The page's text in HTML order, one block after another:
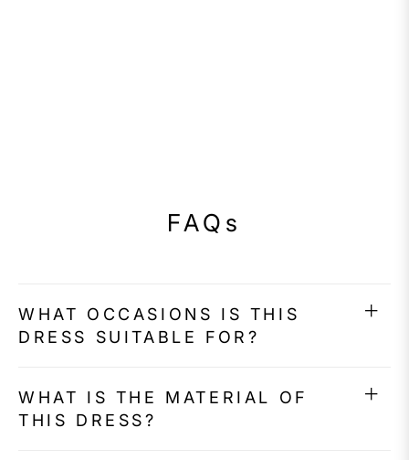
FAQs
WHAT OCCASIONS IS THIS
DRESS SUITABLE FOR?
WHAT IS THE MATERIAL OF
THIS DRESS?